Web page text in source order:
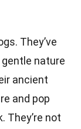
They’ve
nature
ancient
and pop
They’re not